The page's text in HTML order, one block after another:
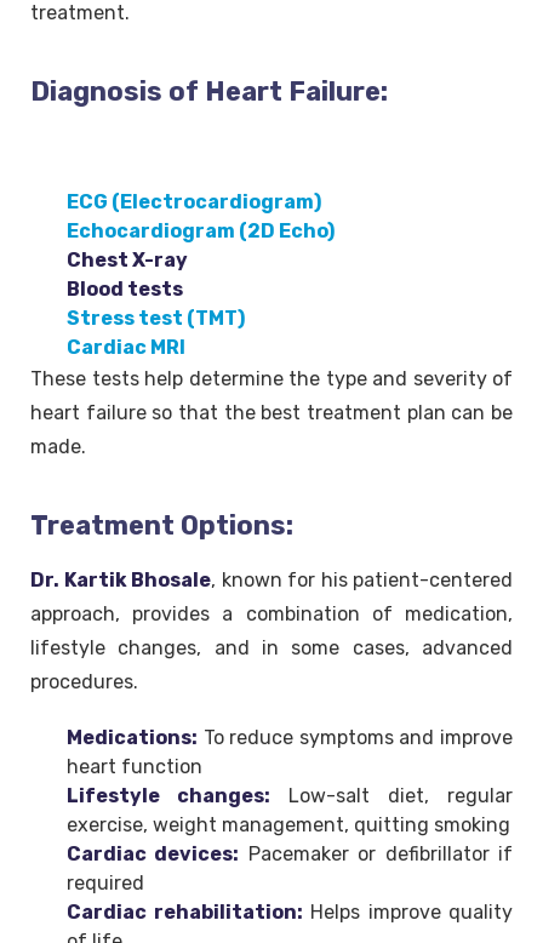
treatment.
Diagnosis of Heart Failure:
ECG (Electrocardiogram)
Echocardiogram (2D Echo)
Chest X-ray
Blood tests
Stress test (TMT)
Cardiac MRI
These tests help determine the type and severity of
heart failure so that the best treatment plan can be
made.
Treatment Options:
Dr. Kartik Bhosale, known for his patient-centered
approach, provides a combination of medication,
lifestyle changes, and in some cases, advanced
procedures.
Medications: To reduce symptoms and improve
heart function
Lifestyle changes: Low-salt diet, regular
exercise, weight management, quitting smoking
Cardiac devices: Pacemaker or defibrillator if
required
Cardiac rehabilitation: Helps improve quality